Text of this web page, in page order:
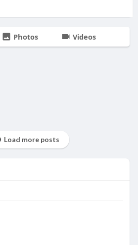
Photos Videos
Load more posts